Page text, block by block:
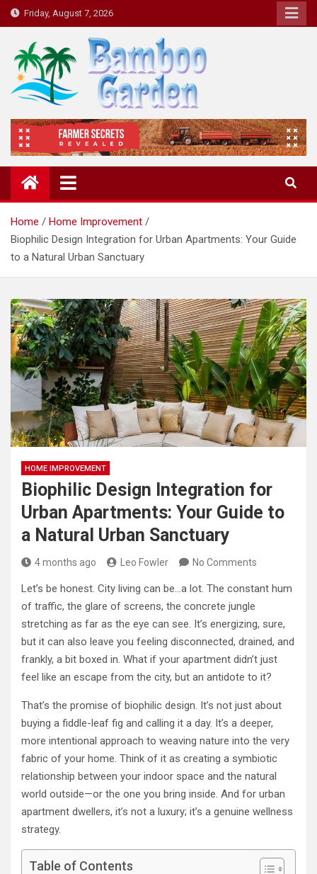
Skip
to
content
Friday, August 7, 2026
Bamboo Garden
Home designs, gardening, landscaping
Home
Home Improvement
Biophilic Design Integration for Urban Apartments: Your Guide
to a Natural Urban Sanctuary
HOME IMPROVEMENT
Biophilic Design Integration for
Urban Apartments: Your Guide to
a Natural Urban Sanctuary
4 months ago Leo Fowler No Comments
Let’s be honest. City living can be…a lot. The constant hum
of traffic, the glare of screens, the concrete jungle
stretching as far as the eye can see. It’s energizing, sure,
but it can also leave you feeling disconnected, drained, and
frankly, a bit boxed in. What if your apartment didn’t just
feel like an escape from the city, but an antidote to it?
That’s the promise of biophilic design. It’s not just about
buying a fiddle-leaf fig and calling it a day. It’s a deeper,
more intentional approach to weaving nature into the very
fabric of your home. Think of it as creating a symbiotic
relationship between your indoor space and the natural
world outside—or the one you bring inside. And for urban
apartment dwellers, it’s not a luxury; it’s a genuine wellness
strategy.
Table of Contents